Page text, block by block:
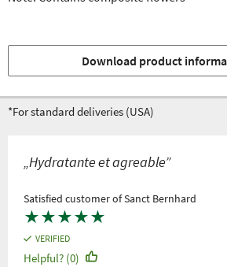
Download product
*For standard deliveries (USA)
„Hydratante et agreable”
Satisfied customer of Sanct Bernhard
★★★★★
VERIFIED
Helpful? (0)